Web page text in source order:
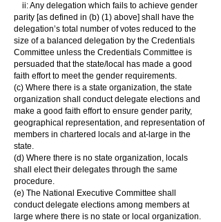
ii: Any delegation which fails to achieve gender
parity [as defined in (b) (1) above] shall have the
delegation’s total number of votes reduced to the
size of a balanced delegation by the Credentials
Committee unless the Credentials Committee is
persuaded that the state/local has made a good
faith effort to meet the gender requirements.
(c) Where there is a state organization, the state
organization shall conduct delegate elections and
make a good faith effort to ensure gender parity,
geographical representation, and representation of
members in chartered locals and at-large in the
state.
(d) Where there is no state organization, locals
shall elect their delegates through the same
procedure.
(e) The National Executive Committee shall
conduct delegate elections among members at
large where there is no state or local organization.